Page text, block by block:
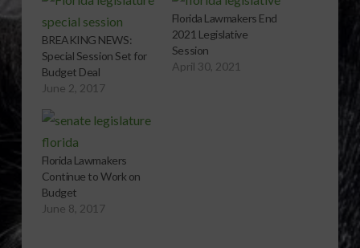
BREAKING NEWS:
Special Session Set for
Budget Deal
June 2, 2017
Florida Lawmakers End
2021 Legislative
Session
April 30, 2021
Florida Lawmakers
Continue to Work on
Budget
June 8, 2017